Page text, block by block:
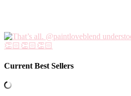
Current Best Sellers